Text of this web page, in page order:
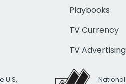
Playbooks
TV Currency
TV Advertising
U.S.